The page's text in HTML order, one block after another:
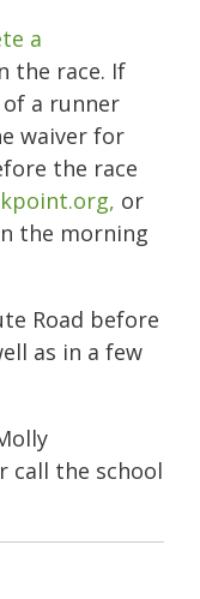
a
the race. If
a runner
waiver for
the race
or
the morning
Road before
as in a few
call the school